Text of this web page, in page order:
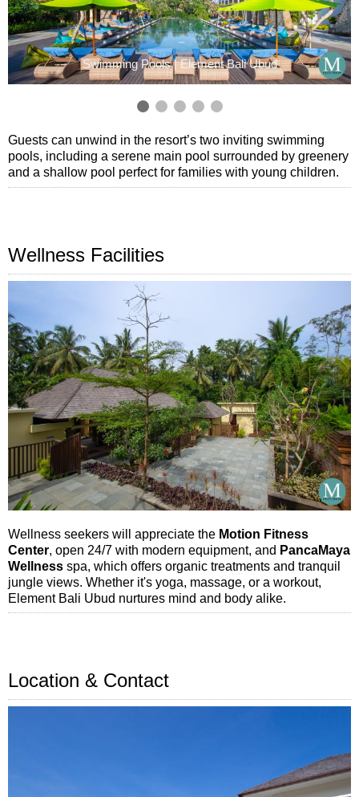
Swimming Pools | Element Bali Ubud
Guests can unwind in the resort’s two inviting swimming
pools, including a serene main pool surrounded by greenery
and a shallow pool perfect for families with young children.
Wellness Facilities
Wellness seekers will appreciate the Motion Fitness
Center, open 24/7 with modern equipment, and PancaMaya
Wellness spa, which offers organic treatments and tranquil
jungle views. Whether it's yoga, massage, or a workout,
Element Bali Ubud nurtures mind and body alike.
Location & Contact